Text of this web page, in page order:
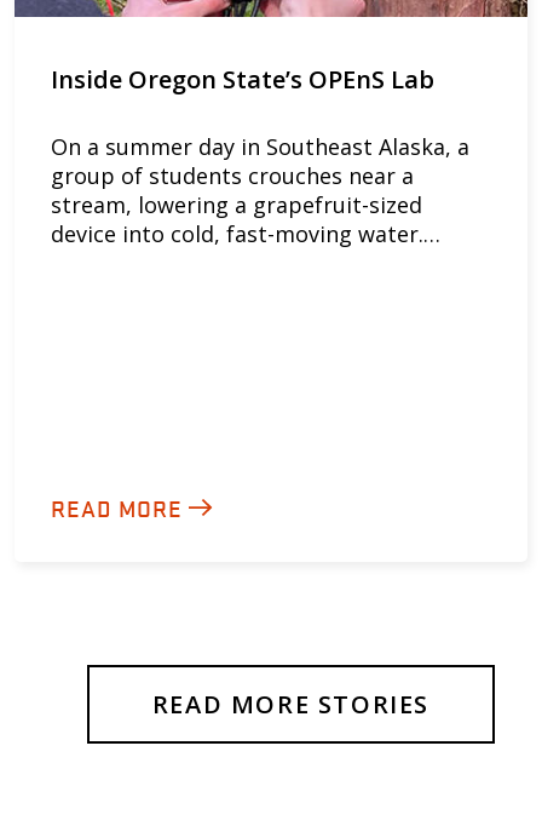
Inside Oregon State’s OPEnS Lab
On a summer day in Southeast Alaska, a
group of students crouches near a
stream, lowering a grapefruit-sized
device into cold, fast-moving water.…
READ MORE
READ MORE STORIES